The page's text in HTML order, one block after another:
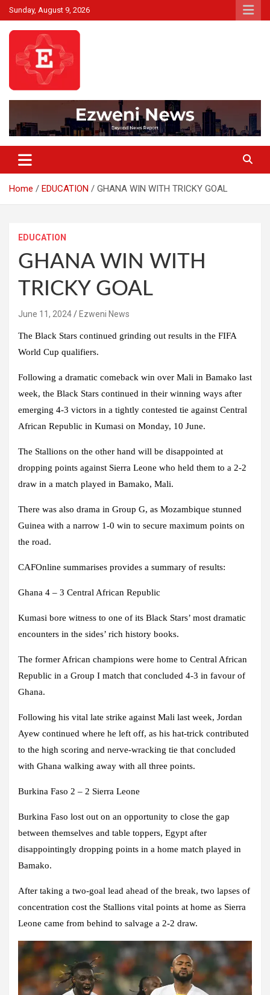
Skip
to
content
Sunday, August 9, 2026
Ezweni News
Home EDUCATION GHANA WIN WITH TRICKY GOAL
EDUCATION
GHANA WIN WITH
TRICKY GOAL
June 11, 2024 Ezweni News
The Black Stars continued grinding out results in the FIFA
World Cup qualifiers.
Following a dramatic comeback win over Mali in Bamako last
week, the Black Stars continued in their winning ways after
emerging 4-3 victors in a tightly contested tie against Central
African Republic in Kumasi on Monday, 10 June.
The Stallions on the other hand will be disappointed at
dropping points against Sierra Leone who held them to a 2-2
draw in a match played in Bamako, Mali.
There was also drama in Group G, as Mozambique stunned
Guinea with a narrow 1-0 win to secure maximum points on
the road.
CAFOnline summarises provides a summary of results:
Ghana 4 – 3 Central African Republic
Kumasi bore witness to one of its Black Stars’ most dramatic
encounters in the sides’ rich history books.
The former African champions were home to Central African
Republic in a Group I match that concluded 4-3 in favour of
Ghana.
Following his vital late strike against Mali last week, Jordan
Ayew continued where he left off, as his hat-trick contributed
to the high scoring and nerve-wracking tie that concluded
with Ghana walking away with all three points.
Burkina Faso 2 – 2 Sierra Leone
Burkina Faso lost out on an opportunity to close the gap
between themselves and table toppers, Egypt after
disappointingly dropping points in a home match played in
Bamako.
After taking a two-goal lead ahead of the break, two lapses of
concentration cost the Stallions vital points at home as Sierra
Leone came from behind to salvage a 2-2 draw.